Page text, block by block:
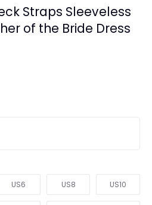
Straps Sleeveless
of the Bride Dress
US6 US8 US10